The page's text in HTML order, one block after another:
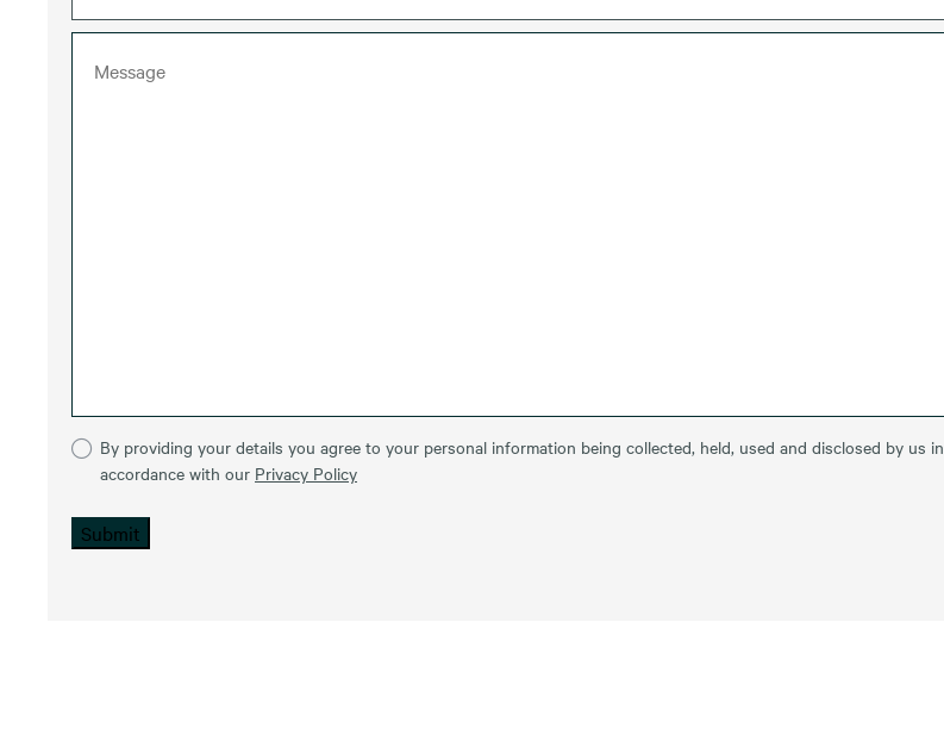
By providing your details you agree to your personal information being collected, held, used and disclosed by us in
accordance with our Privacy Policy
Submit